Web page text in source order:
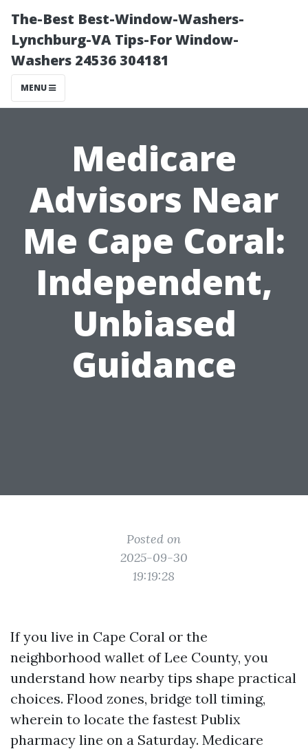
The-Best Best-Window-Washers-
Lynchburg-VA Tips-For Window-
Washers 24536 304181
MENU
Medicare
Advisors Near
Me Cape Coral:
Independent,
Unbiased
Guidance
Posted on
2025-09-30
19:19:28
If you live in Cape Coral or the
neighborhood wallet of Lee County, you
understand how nearby tips shape practical
choices. Flood zones, bridge toll timing,
wherein to locate the fastest Publix
pharmacy line on a Saturday. Medicare